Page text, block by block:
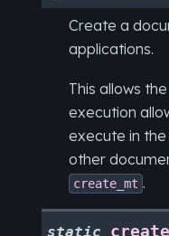
Create a
applications.
This allows the
execution
execute in
other
create_mt .
static